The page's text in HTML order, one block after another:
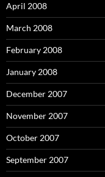
April 2008
March 2008
February 2008
January 2008
December 2007
November 2007
October 2007
September 2007